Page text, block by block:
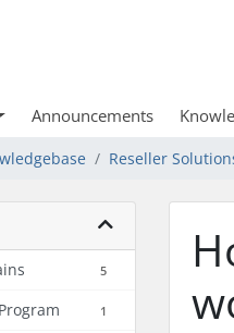
Announcements
Reseller
5
1